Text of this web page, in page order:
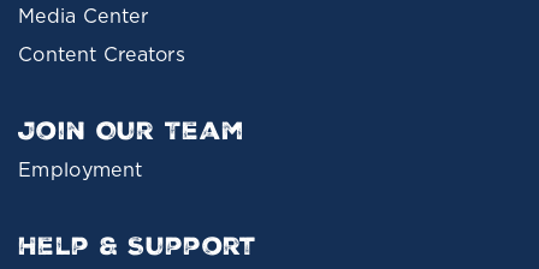
Media Center
Content Creators
Join Our Team
Employment
Help & Support